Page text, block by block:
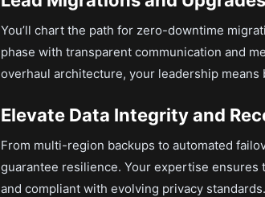
You’ll chart the path for zero-downtime
phase with transparent communication and
overhaul architecture, your leadership
Elevate Data Integrity and
From multi-region backups to automated
guarantee resilience. Your expertise
and compliant with evolving privacy standards.